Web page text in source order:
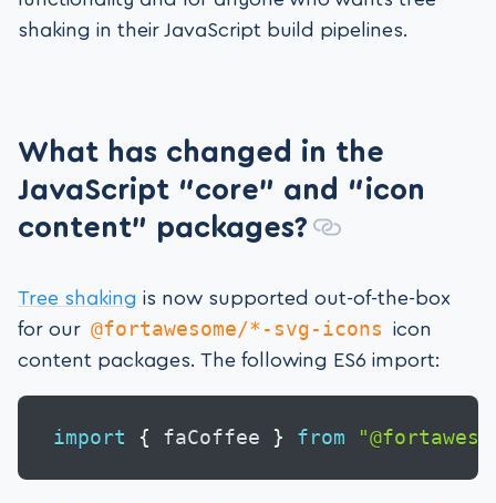
shaking in their JavaScript build pipelines.
What has changed in the
JavaScript “core” and “icon
content” packages?
Tree shaking is now supported out-of-the-box
for our @fortawesome/*-svg-icons
icon
content packages. The following ES6 import:
import { faCoffee } from